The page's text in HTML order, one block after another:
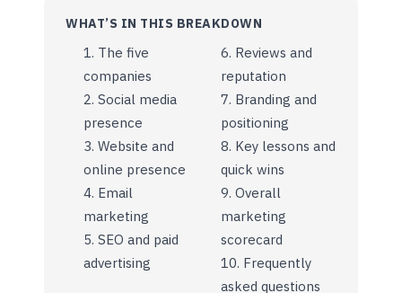
WHAT’S IN THIS BREAKDOWN
The five
companies
Social media
presence
Website and
online presence
Email
marketing
SEO and paid
advertising
Reviews and
reputation
Branding and
positioning
Key lessons and
quick wins
Overall
marketing
scorecard
Frequently
asked questions